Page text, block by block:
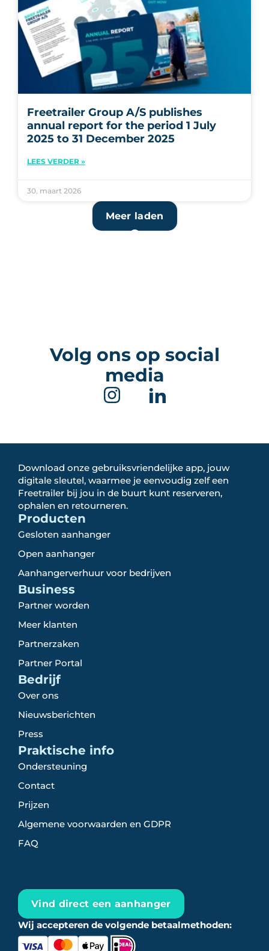
Freetrailer Group A/S publishes
annual report for the period 1 July
2025 to 31 December 2025
LEES VERDER »
30. maart 2026
Meer laden
Volg ons op social
media
Download onze gebruiksvriendelijke app, jouw
digitale sleutel, waarmee je eenvoudig zelf een
Freetrailer bij jou in de buurt kunt reserveren,
ophalen en retourneren.
Producten
Gesloten aanhanger
Open aanhanger
Aanhangerverhuur voor bedrijven
Business
Partner worden
Meer klanten
Partnerzaken
Partner Portal
Bedrijf
Over ons
Nieuwsberichten
Press
Praktische info
Ondersteuning
Contact
Prijzen
Algemene voorwaarden en GDPR
FAQ
Vind direct een aanhanger
Wij accepteren de volgende betaalmethoden: